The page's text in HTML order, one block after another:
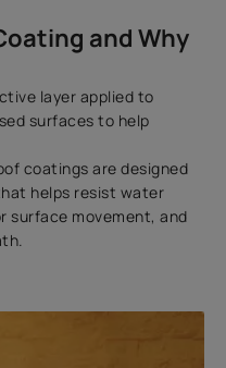
Roofs & Terraces
for a Roof in My
Waterproofing
a Roof
Coating: What’s the
for Long-Term
and Why
layer applied to
surfaces to help
coatings are designed
helps resist water
surface movement, and